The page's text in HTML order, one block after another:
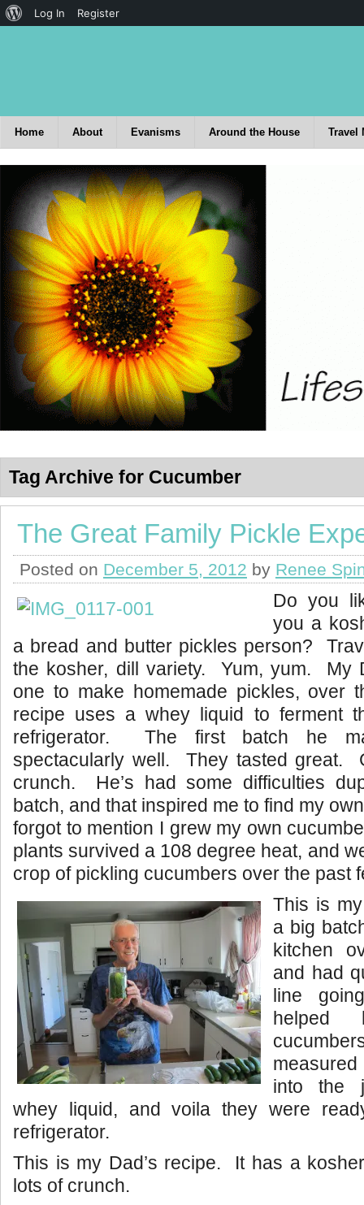
Home About Evanisms Around the House Travel
Tag Archive for Cucumber
The Great Family Pickle
Posted on December 5, 2012 by Renee
Do you
you a
a bread and butter pickles person?
the kosher, dill variety. Yum, yum. My
one to make homemade pickles, over
recipe uses a whey liquid to ferment
refrigerator. The first batch he
spectacularly well. They tasted great.
crunch. He’s had some difficulties
batch, and that inspired me to find my
forgot to mention I grew my own
plants survived a 108 degree heat, and
crop of pickling cucumbers over the past
This is
a big
kitchen
and had
line
into the
whey liquid, and voila they were
refrigerator.
This is my Dad’s recipe. It has a
lots of crunch.
Log In Register